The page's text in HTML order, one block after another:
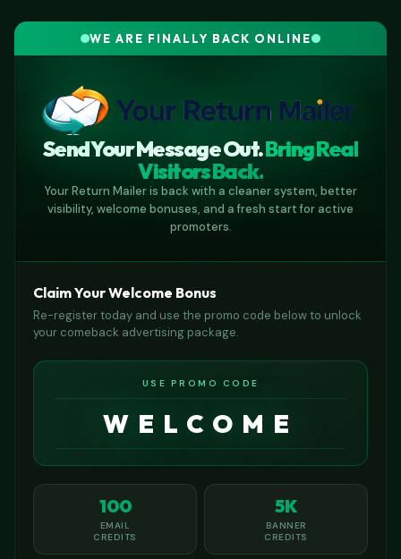
WE ARE FINALLY BACK ONLINE
Send Your Message Out.Bring Real
Visitors Back.
Your Return Mailer is back with a cleaner system, better
visibility, welcome bonuses, and a fresh start for active
promoters.
Claim Your Welcome Bonus
Re-register today and use the promo code below to unlock
your comeback advertising package.
USE PROMO CODE
WELCOME
100
EMAIL
CREDITS
5K
BANNER
CREDITS